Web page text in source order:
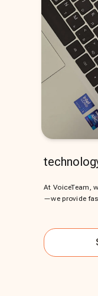
At VoiceTeam,
—we provide